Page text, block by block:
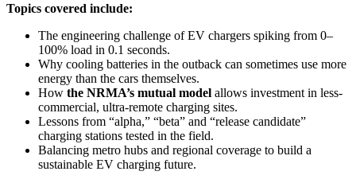
Topics covered include:
The engineering challenge of EV chargers spiking from 0–
100% load in 0.1 seconds.
Why cooling batteries in the outback can sometimes use more
energy than the cars themselves.
How the NRMA’s mutual model allows investment in less-
commercial, ultra-remote charging sites.
Lessons from “alpha,” “beta” and “release candidate”
charging stations tested in the field.
Balancing metro hubs and regional coverage to build a
sustainable EV charging future.